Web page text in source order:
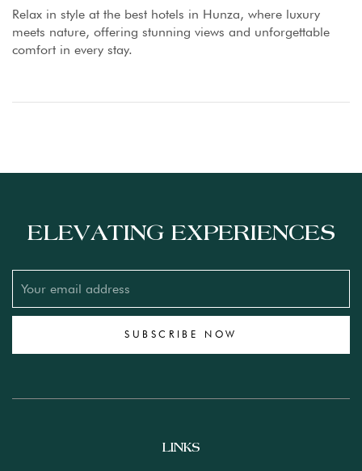
Relax in style at the best hotels in Hunza, where luxury
meets nature, offering stunning views and unforgettable
comfort in every stay.
ELEVATING EXPERIENCES
SUBSCRIBE NOW
LINKS